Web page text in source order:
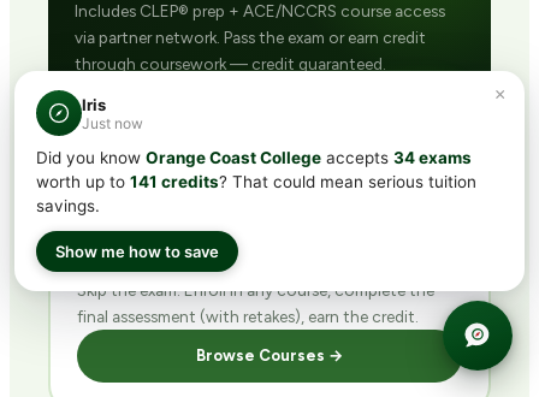
Includes CLEP® prep + ACE/NCCRS course access
via partner network. Pass the exam or earn credit
through coursework — credit guaranteed.
DIRECT · FINISH FAST
Buy ACE/NCCRS
Skip the exam. Enroll in any course, complete the
final assessment (with retakes), earn the credit.
Browse Courses →
×
Iris
Just now
Did you know Orange Coast College accepts 34 exams
worth up to 141 credits? That could mean serious tuition
savings.
Show me how to save